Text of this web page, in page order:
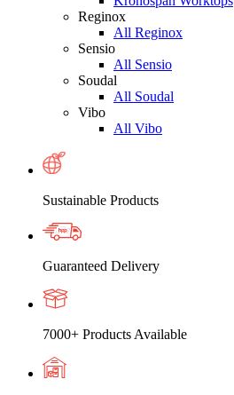
Reginox
All Reginox
Sensio
All Sensio
Soudal
All Soudal
Vibo
All Vibo
Sustainable Products
Guaranteed Delivery
7000+ Products Available